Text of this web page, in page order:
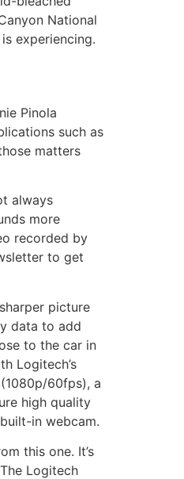
National
experiencing.
Pinola
such as
matters
always
more
recorded by
to get
picture
data to add
to the car in
Logitech’s
60fps), a
high quality
in webcam.
this one. It’s
Logitech